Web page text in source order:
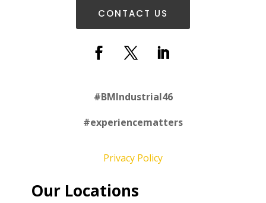
CONTACT US
#BMIndustrial46
#experiencematters
Privacy Policy
Our Locations